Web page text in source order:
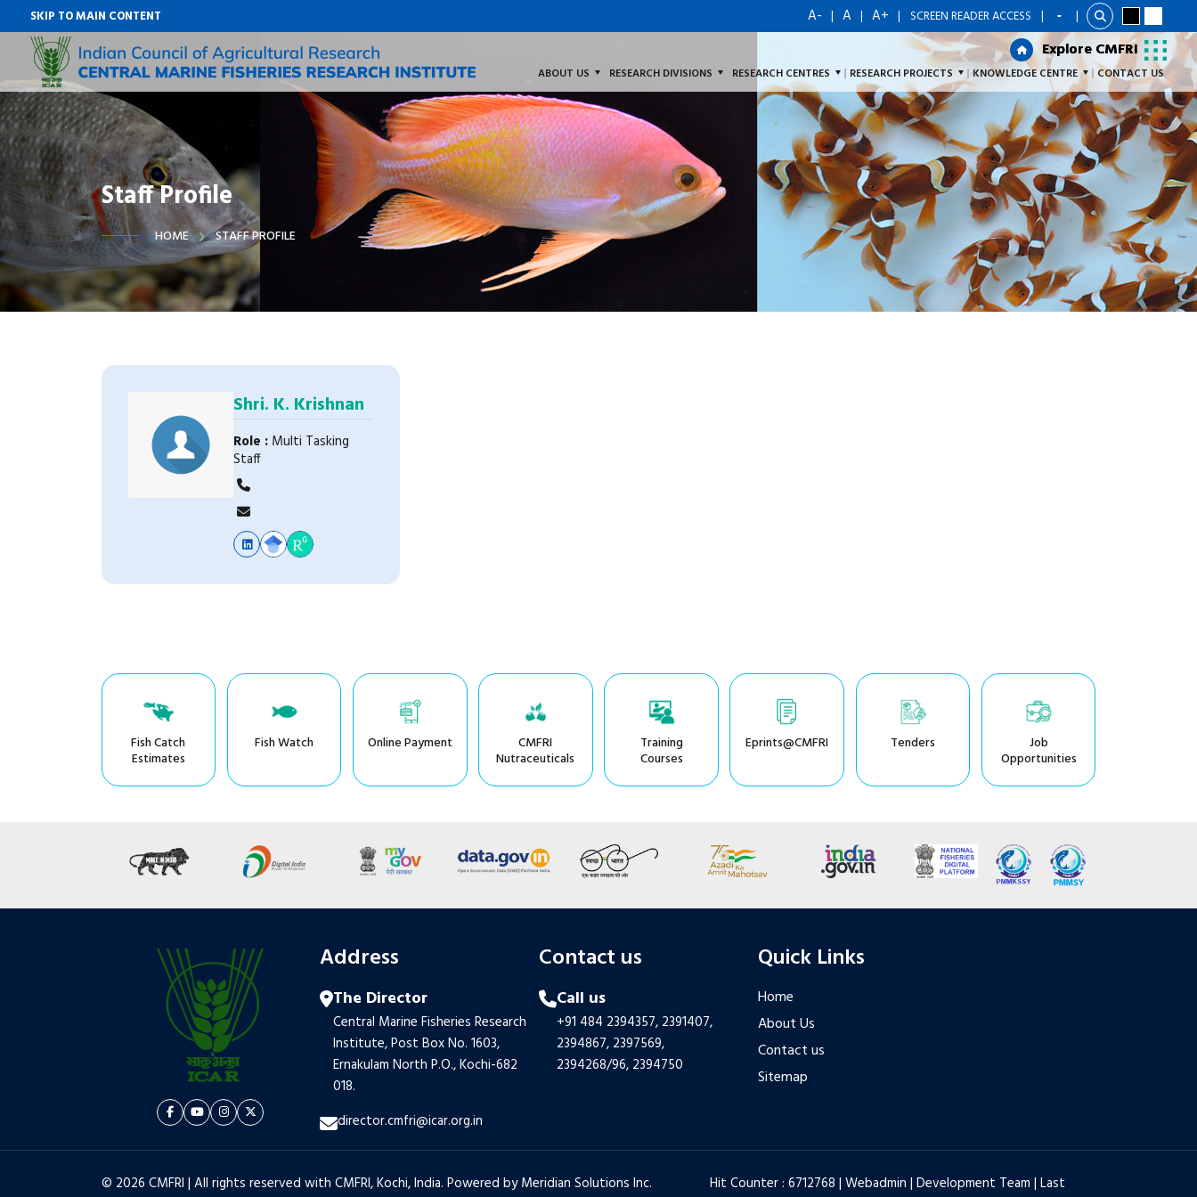
SKIP TO MAIN CONTENT A- | A | A+ | SCREEN READER ACCESS | |
Explore CMFRI
Explore CMFRI
ABOUT US RESEARCH DIVISIONS RESEARCH CENTRES RESEARCH PROJECTS KNOWLEDGE CENTRE CONTACT US
Staff Profile
HOME STAFF PROFILE
Shri. K. Krishnan
Role : Multi Tasking
Staff
Fish Catch
Estimates
Fish Watch Online Payment CMFRI
Nutraceuticals
Training
Courses
Eprints@CMFRI Tenders Job
Opportunities
Address
The Director
Central Marine Fisheries Research
Institute, Post Box No. 1603,
Ernakulam North P.O., Kochi-682
018.
director.cmfri@icar.org.in
Contact us
Call us
+91 484 2394357, 2391407,
2394867, 2397569,
2394268/96, 2394750
Quick Links
Home
About Us
Contact us
Sitemap
© 2026 CMFRI | All rights reserved with CMFRI, Kochi, India. Powered byMeridian Solutions Inc.
Hit Counter : 6712768 |Webadmin |Development Team | Last